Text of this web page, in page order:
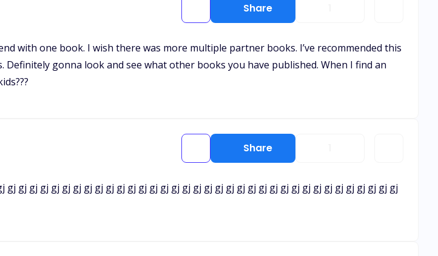
Share
with one book. I wish there was more multiple partner books. I’ve recommended this
gonna look and see what other books you have published. When I find an
Share
gj gj gj gj gj gj gj gj gj gj gj gj gj gj gj gj gj gj gj gj gj gj gj gj gj gj gj gj gj gj gj gj gj gj gj